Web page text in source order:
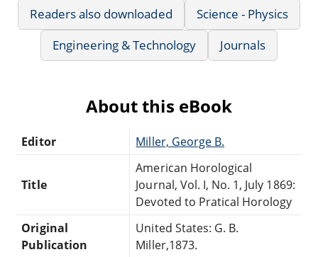
Readers also downloaded
Science - Physics
Engineering & Technology
Journals
About this eBook
Editor Miller, George B.
Title
American Horological
Journal, Vol. I, No. 1, July 1869:
Devoted to Pratical Horology
Original
Publication
United States: G. B.
Miller,1873.